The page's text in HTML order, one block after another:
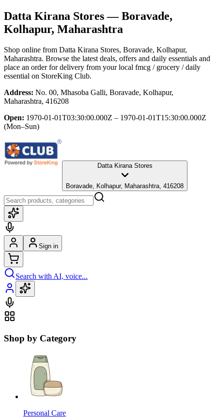
Datta Kirana Stores— Boravade,
Kolhapur, Maharashtra
Shop online from Datta Kirana Stores, Boravade, Kolhapur,
Maharashtra. Browse the latest deals, offers and daily essentials and
place an order for delivery from your local fmcg / grocery / daily
essential on StoreKing Club.
Address: No. 00, Mhasoba Galli, Boravade, Kolhapur,
Maharashtra, 416208
Open: 1970-01-01T03:30:00.000Z – 1970-01-01T15:30:00.000Z
(Mon–Sun)
Datta Kirana Stores
Boravade, Kolhapur, Maharashtra, 416208
Sign in
Search with AI, voice...
Shop by Category
Personal Care